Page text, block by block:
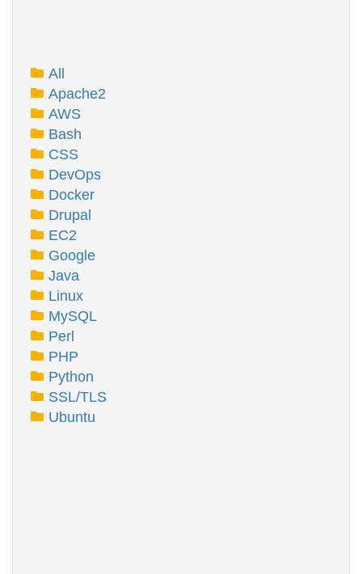
All
Apache2
AWS
Bash
CSS
DevOps
Docker
Drupal
EC2
Google
Java
Linux
MySQL
Perl
PHP
Python
SSL/TLS
Ubuntu